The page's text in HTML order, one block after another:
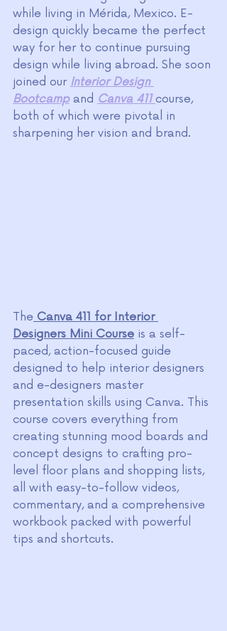
while living in Mérida, Mexico. E-
design quickly became the perfect
way for her to continue pursuing
design while living abroad. She soon
joined our Interior Design
Bootcamp and Canva 411 course,
both of which were pivotal in
sharpening her vision and brand.
The Canva 411 for Interior
Designers Mini Course is a self-
paced, action-focused guide
designed to help interior designers
and e-designers master
presentation skills using Canva. This
course covers everything from
creating stunning mood boards and
concept designs to crafting pro-
level floor plans and shopping lists,
all with easy-to-follow videos,
commentary, and a comprehensive
workbook packed with powerful
tips and shortcuts.